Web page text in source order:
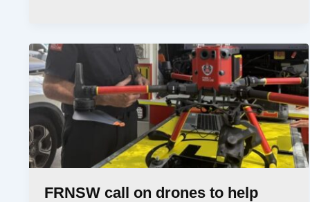
FRNSW call on drones to help